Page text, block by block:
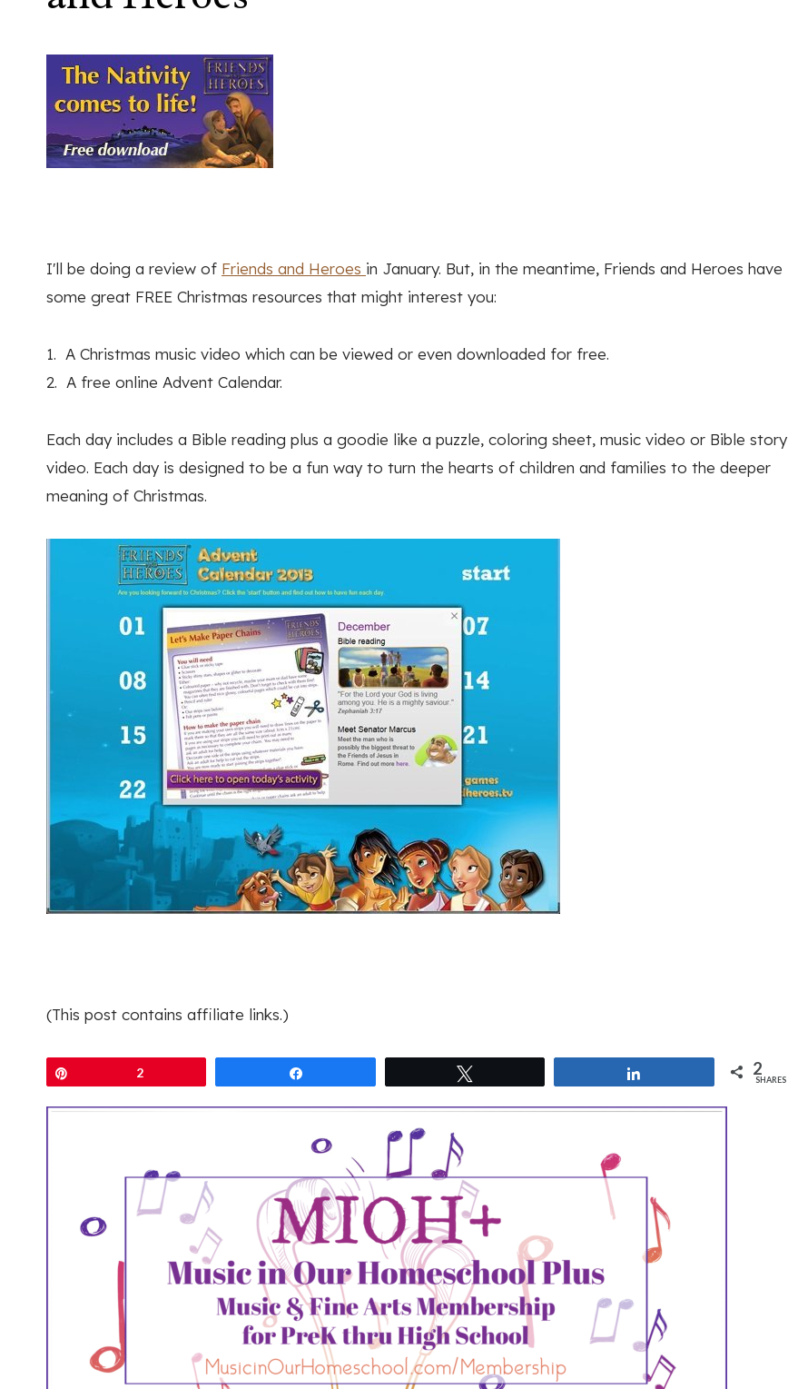
I'll be doing a review of Friends and Heroes in January. But, in the meantime, Friends and Heroes have
some great FREE Christmas resources that might interest you:
1. A Christmas music video which can be viewed or even downloaded for free.
2. A free online Advent Calendar.
Each day includes a Bible reading plus a goodie like a puzzle, coloring sheet, music video or Bible story
video. Each day is designed to be a fun way to turn the hearts of children and families to the deeper
meaning of Christmas.
(This post contains affiliate links.)
2 2
SHARES